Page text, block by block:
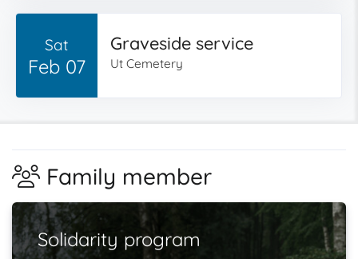
Sat
Feb 07
Graveside service
Ut Cemetery
Family member
Solidarity program